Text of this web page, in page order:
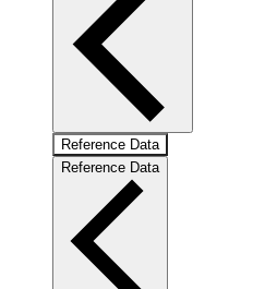
Reference Data
Reference Data